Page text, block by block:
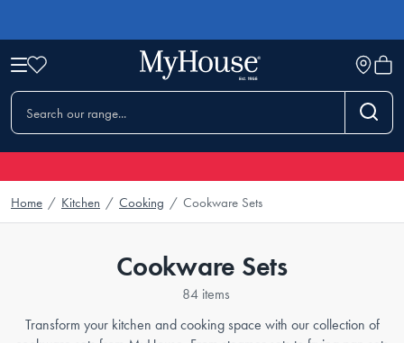
Home / Kitchen / Cooking / Cookware Sets
Cookware Sets
84 items
Transform your kitchen and cooking space with our collection of